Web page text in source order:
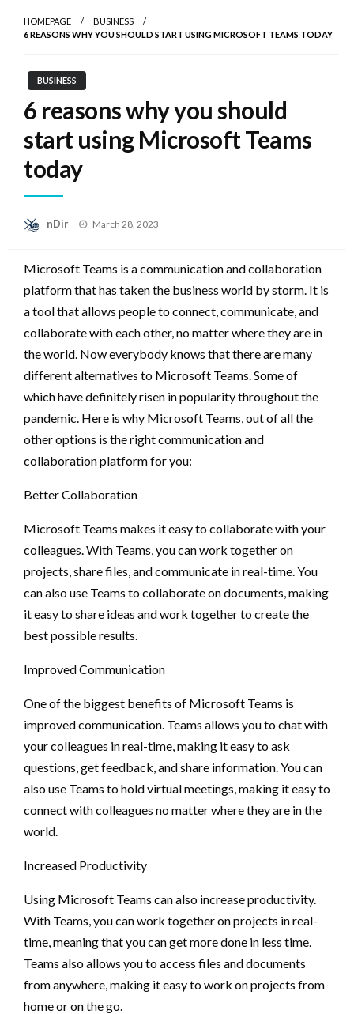
HOMEPAGE
BUSINESS
6 REASONS WHY YOU SHOULD START USING MICROSOFT TEAMS TODAY
BUSINESS
6 reasons why you should
start using Microsoft Teams
today
nDir
Posted
March 28, 2023
Microsoft Teams is a communication and collaboration
platform that has taken the business world by storm. It is
a tool that allows people to connect, communicate, and
collaborate with each other, no matter where they are in
the world. Now everybody knows that there are many
different alternatives to Microsoft Teams. Some of
which have definitely risen in popularity throughout the
pandemic. Here is why Microsoft Teams, out of all the
other options is the right communication and
collaboration platform for you:
Better Collaboration
Microsoft Teams makes it easy to collaborate with your
colleagues. With Teams, you can work together on
projects, share files, and communicate in real-time. You
can also use Teams to collaborate on documents, making
it easy to share ideas and work together to create the
best possible results.
Improved Communication
One of the biggest benefits of Microsoft Teams is
improved communication. Teams allows you to chat with
your colleagues in real-time, making it easy to ask
questions, get feedback, and share information. You can
also use Teams to hold virtual meetings, making it easy to
connect with colleagues no matter where they are in the
world.
Increased Productivity
Using Microsoft Teams can also increase productivity.
With Teams, you can work together on projects in real-
time, meaning that you can get more done in less time.
Teams also allows you to access files and documents
from anywhere, making it easy to work on projects from
home or on the go.